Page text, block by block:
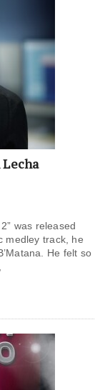
was released
medley track, he
He felt so